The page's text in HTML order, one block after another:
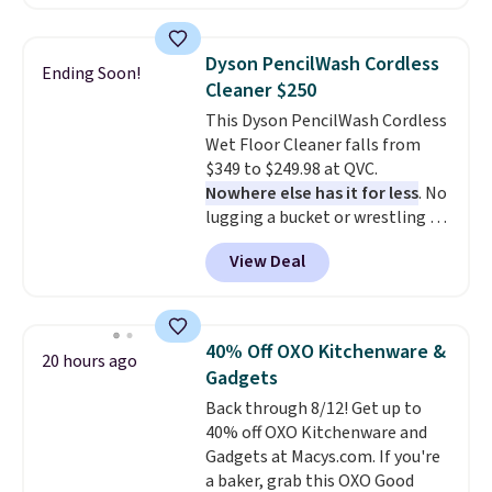
which drops from $78 to $39.
Reviewers love how lightweight
and comfortable the fabric is.
Plus, shipping is free on all
orders. Please note that these
items are final sale, and you'll
need to sign up for a free
lululemon account to return
them.
Ending Soon!
Dyson PencilWash Cordless
Cleaner $250
This Dyson PencilWash Cordless
Wet Floor Cleaner falls from
$349 to $249.98 at QVC.
Nowhere else has it for less. No
lugging a bucket or wrestling a
cord from room to room, just
grab your cordless Dyson that
runs for up to 30 minutes and
the water tank. It even has a low
hydration mode so you can keep
mopping when the water tank is
almost empty. New customer
codes don't usually work with
Dysons, but new customers
should still give code 20NEWQ a
View Deal
20 hours ago
40% Off OXO Kitchenware &
Gadgets
Back through 8/12! Get up to
40% off OXO Kitchenware and
Gadgets at Macys.com. If you're
a baker, grab this OXO Good